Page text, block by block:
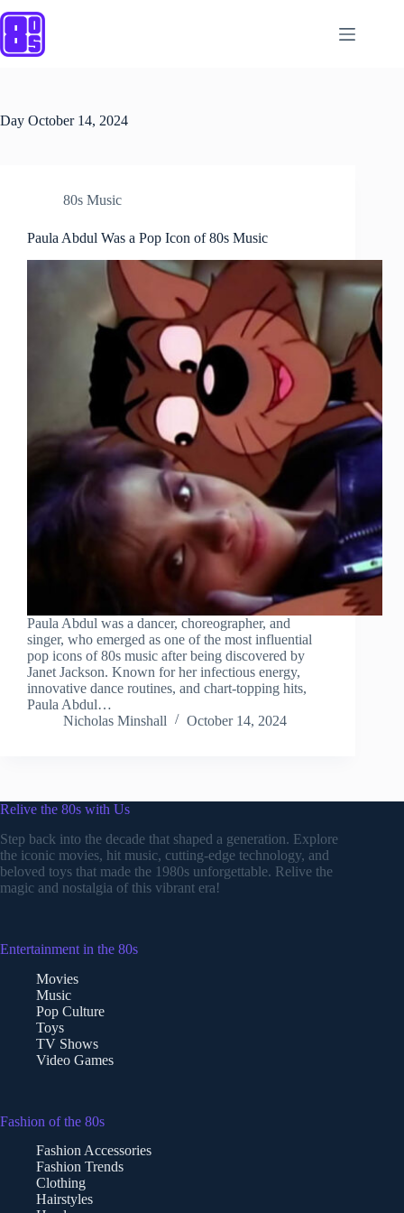
to
content
Day October 14, 2024
80s Music
Paula Abdul Was a Pop Icon of 80s Music
Paula Abdul was a dancer, choreographer, and
singer, who emerged as one of the most influential
pop icons of 80s music after being discovered by
Janet Jackson. Known for her infectious energy,
innovative dance routines, and chart-topping hits,
Paula Abdul…
Nicholas Minshall
October 14, 2024
Relive the 80s with Us
Step back into the decade that shaped a generation. Explore
the iconic movies, hit music, cutting-edge technology, and
beloved toys that made the 1980s unforgettable. Relive the
magic and nostalgia of this vibrant era!
Entertainment in the 80s
Movies
Music
Pop Culture
Toys
TV Shows
Video Games
Fashion of the 80s
Fashion Accessories
Fashion Trends
Clothing
Hairstyles